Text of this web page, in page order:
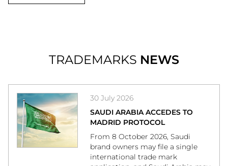
TRADEMARKS NEWS
30 July 2026
SAUDI ARABIA ACCEDES TO
MADRID PROTOCOL
From 8 October 2026, Saudi
brand owners may file a single
international trade mark